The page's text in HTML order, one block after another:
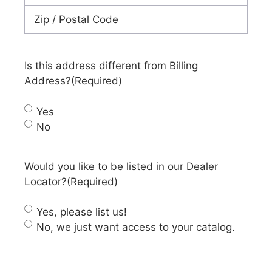
State
Is this address different from Billing
Address?(Required)
Yes
No
Would you like to be listed in our Dealer
Locator?(Required)
Yes, please list us!
No, we just want access to your catalog.